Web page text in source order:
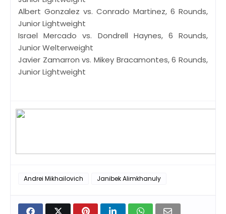
Albert Gonzalez vs. Conrado Martinez, 6 Rounds,
Junior Lightweight
Israel Mercado vs. Dondrell Haynes, 6 Rounds,
Junior Welterweight
Javier Zamarron vs. Mikey Bracamontes, 6 Rounds,
Junior Lightweight
Andrei Mikhailovich Janibek Alimkhanuly